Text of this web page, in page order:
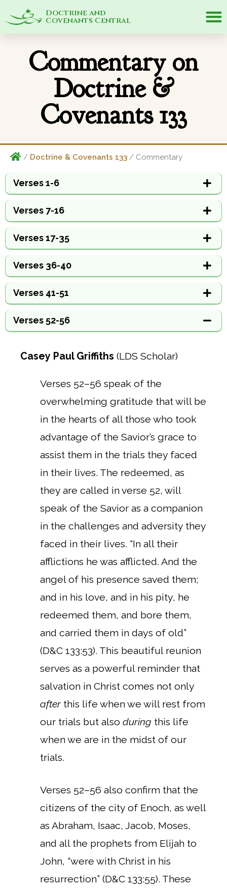
Doctrine and
Covenants Central
Commentary on
Doctrine &
Covenants 133
/ Doctrine & Covenants 133 / Commentary
Verses 1-6
Verses 7-16
Verses 17-35
Verses 36-40
Verses 41-51
Verses 52-56
Casey Paul Griffiths (LDS Scholar)
Verses 52–56 speak of the
overwhelming gratitude that will be
in the hearts of all those who took
advantage of the Savior’s grace to
assist them in the trials they faced
in their lives. The redeemed, as
they are called in verse 52, will
speak of the Savior as a companion
in the challenges and adversity they
faced in their lives. “In all their
afflictions he was afflicted. And the
angel of his presence saved them;
and in his love, and in his pity, he
redeemed them, and bore them,
and carried them in days of old”
(D&C 133:53). This beautiful reunion
serves as a powerful reminder that
salvation in Christ comes not only
after this life when we will rest from
our trials but also during this life
when we are in the midst of our
trials.
Verses 52–56 also confirm that the
citizens of the city of Enoch, as well
as Abraham, Isaac, Jacob, Moses,
and all the prophets from Elijah to
John, “were with Christ in his
resurrection” (D&C 133:55). These